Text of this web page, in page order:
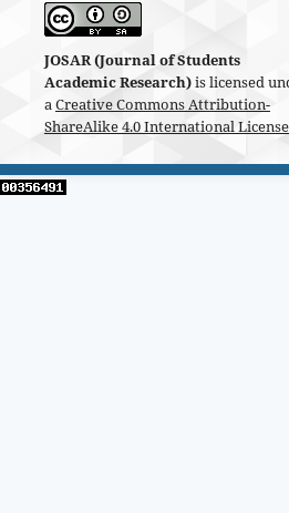
JOSAR (Journal of Students
Academic Research)is licensed
aCreative Commons Attribution-
ShareAlike 4.0 International License